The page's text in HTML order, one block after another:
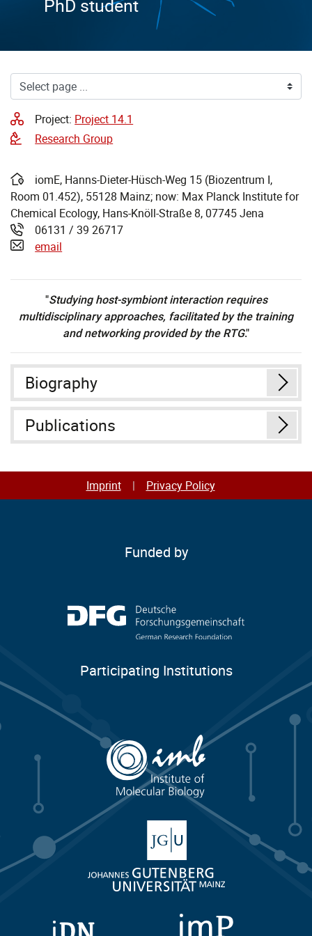
PhD student
Project: Project 14.1
Research Group
Address:iomE, Hanns-Dieter-Hüsch-Weg 15 (Biozentrum I,
Room 01.452), 55128 Mainz; now: Max Planck Institute for
Chemical Ecology, Hans-Knöll-Straße 8, 07745 Jena
Phone:06131 / 39 26717
email
"Studying host-symbiont interaction requires
multidisciplinary approaches, facilitated by the training
and networking provided by the RTG."
Biography
Publications
Imprint Privacy Policy
Funded by
Participating Institutions